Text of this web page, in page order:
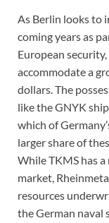
As Berlin looks to
coming years as
European
accommodate a
dollars. The
like the GNYK
which of
larger share of
While TKMS has
market,
resources
the German naval